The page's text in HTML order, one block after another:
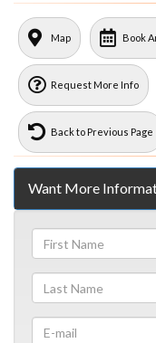
Map Book
Request More Info
Back to Previous Page
Want More